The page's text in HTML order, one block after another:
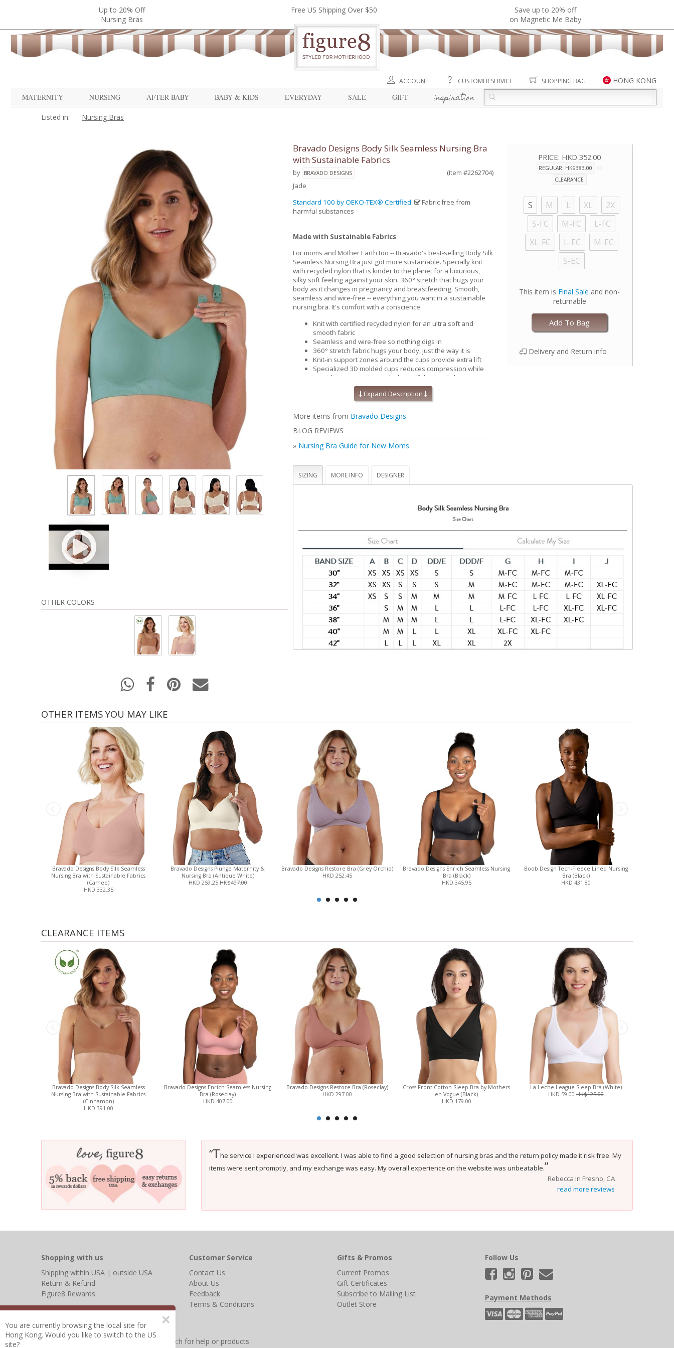
Up to 20% Off
Nursing Bras
Free US Shipping Over $50
Save up to 20% off
on Magnetic Me Baby
ACCOUNT CUSTOMER SERVICE SHOPPING BAG
HONG KONG
MATERNITY
NURSING AFTER BABY BABY & KIDS EVERYDAY SALE GIFT inspiration
Listed in: Nursing Bras
OTHER COLORS
Bravado Designs Body Silk Seamless Nursing Bra
with Sustainable Fabrics
by BRAVADO DESIGNS
(Item #2262704)
Jade
Standard 100 by OEKO-TEX® Certified:
Fabric free from
harmful substances
Made with Sustainable Fabrics
For moms and Mother Earth too -- Bravado's best-selling Body Silk
Seamless Nursing Bra just got more sustainable. Specially knit
with recycled nylon that is kinder to the planet for a luxurious,
silky soft feeling against your skin. 360° stretch that hugs your
body as it changes in pregnancy and breastfeeding. Smooth,
seamless and wire-free -- everything you want in a sustainable
nursing bra. It's comfort with a conscience.
Knit with certified recycled nylon for an ultra soft and
smooth fabric
Seamless and wire-free so nothing digs in
360° stretch fabric hugs your body, just the way it is
Knit-in support zones around the cups provide extra lift
Specialized 3D molded cups reduces compression while
providing separation and a beautiful natural shape
Contoured and perforated removable foam inserts for
improved breathability and moisture wicking, keeping you
cool and comfortable.
Pique-knit back for that added support & smoothing
Perfect for maternity and nursing
Inclusive size range (32-46 bands and B-J cups)
Secure Bravado 'B' nursing clips you can use with one
hand -- tested to hold up to 25 lbs
contact
STANDARD 100 by OEKO-TEX® certifies that this product
(made with 70% recycled nylon, 20% virgin nylon, 10%
you and your family safe from harmful substances
Expand Description
More items from Bravado Designs
BLOG REVIEWS
» Nursing Bra Guide for New Moms
PRICE: HKD 352.00
REGULAR: HK$383.00
CLEARANCE
S M L XL
2X
S-FC
M-FC
L-FC
XL-FC
L-EC
M-EC
S-EC
This item is Final Sale and non-
returnable
Add To Bag
Delivery and Return info
SIZING MORE INFO DESIGNER
OTHER ITEMS YOU MAY LIKE
Bravado Designs Body Silk Seamless
Nursing Bra with Sustainable Fabrics
(Cameo)
HKD 332.35
Bravado Designs Plunge Maternity &
Nursing Bra (Antique White)
HKD 259.25HK$407.00
Bravado Designs Restore Bra (Grey Orchid)
HKD 252.45
Bravado Designs Enrich Seamless Nursing
Bra (Black)
HKD 345.95
Boob Design Tech-Fleece Lined Nursing
Bra (Black)
HKD 431.80
CLEARANCE ITEMS
Bravado Designs Body Silk Seamless
Nursing Bra with Sustainable Fabrics
(Cinnamon)
HKD 391.00
Bravado Designs Enrich Seamless Nursing
Bra (Roseclay)
HKD 407.00
Bravado Designs Restore Bra (Roseclay)
HKD 297.00
Cross-Front Cotton Sleep Bra by Mothers
en Vogue (Black)
HKD 179.00
La Leche League Sleep Bra (White)
HKD 59.00HK$125.00
“The service I experienced was excellent. I was able to find a good selection of nursing bras and the return policy made it risk free. My
items were sent promptly, and my exchange was easy. My overall experience on the website was unbeatable.”
Rebecca in Fresno, CA
read more reviews
Shopping with us
Shipping within USA | outside USA
Return & Refund
Figure8 Rewards
Customer Service
Contact Us
About Us
Feedback
Terms & Conditions
Gifts & Promos
Current Promos
Gift Certificates
Subscribe to Mailing List
Outlet Store
Follow Us
Payment Methods
Other Frequently Asked Questions Search for help or products
×
You are currently browsing the local site for
Hong Kong. Would you like to switch to the US
site?